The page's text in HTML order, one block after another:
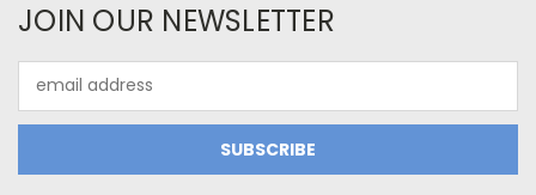
JOIN OUR NEWSLETTER
Address